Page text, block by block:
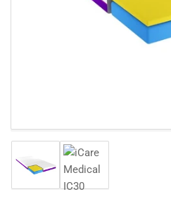
in
Load
1
Load
image
2